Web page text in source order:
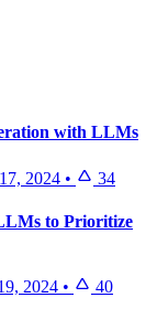
with LLMs
2024 • 34
to Prioritize
2024 • 40